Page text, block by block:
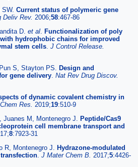
Current status of polymeric gene
Deliv Rev. 2006;58:467-86
D. et al Functionalization of poly
hydrophobic chains for improved
stem cells J Control Release.
S, Stayton PS. Design and
gene delivery Nat Rev Drug Discov.
of dynamic covalent chemistry in
Res. 2019;19:510-9
M, Montenegro J. Peptide/Cas9
cell membrane transport and
8:7923-31
R, Montenegro J. Hydrazone-modulated
J Mater Chem B. 2017;5:4426-